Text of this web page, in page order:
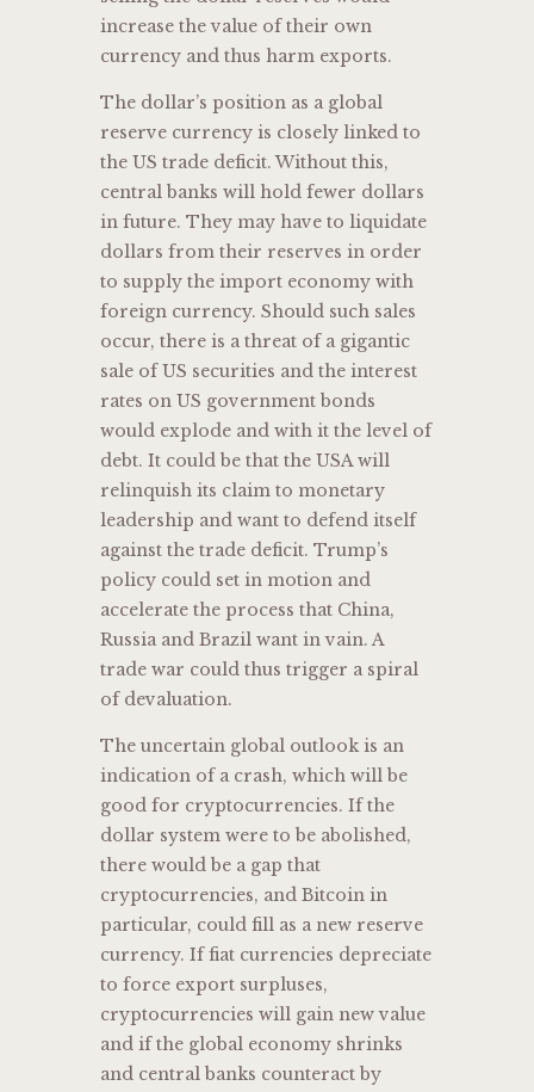
increase the value of their own
currency and thus harm exports.
The dollar’s position as a global
reserve currency is closely linked to
the US trade deficit. Without this,
central banks will hold fewer dollars
in future. They may have to liquidate
dollars from their reserves in order
to supply the import economy with
foreign currency. Should such sales
occur, there is a threat of a gigantic
sale of US securities and the interest
rates on US government bonds
would explode and with it the level of
debt. It could be that the USA will
relinquish its claim to monetary
leadership and want to defend itself
against the trade deficit. Trump’s
policy could set in motion and
accelerate the process that China,
Russia and Brazil want in vain. A
trade war could thus trigger a spiral
of devaluation.
The uncertain global outlook is an
indication of a crash, which will be
good for cryptocurrencies. If the
dollar system were to be abolished,
there would be a gap that
cryptocurrencies, and Bitcoin in
particular, could fill as a new reserve
currency. If fiat currencies depreciate
to force export surpluses,
cryptocurrencies will gain new value
and if the global economy shrinks
and central banks counteract by